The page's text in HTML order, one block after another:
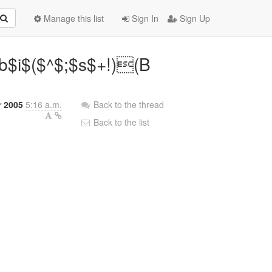
Sign In Sign Up
Manage this list
2005 5:16 a.m.
Back to the thread
Back to the list